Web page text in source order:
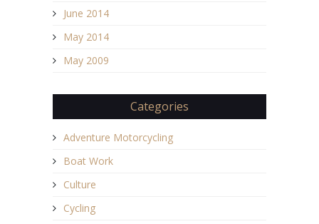
June 2014
May 2014
May 2009
Categories
Adventure Motorcycling
Boat Work
Culture
Cycling